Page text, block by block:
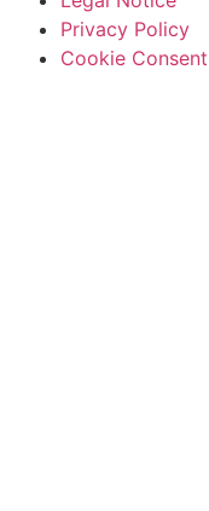
Privacy Policy
Cookie Consent